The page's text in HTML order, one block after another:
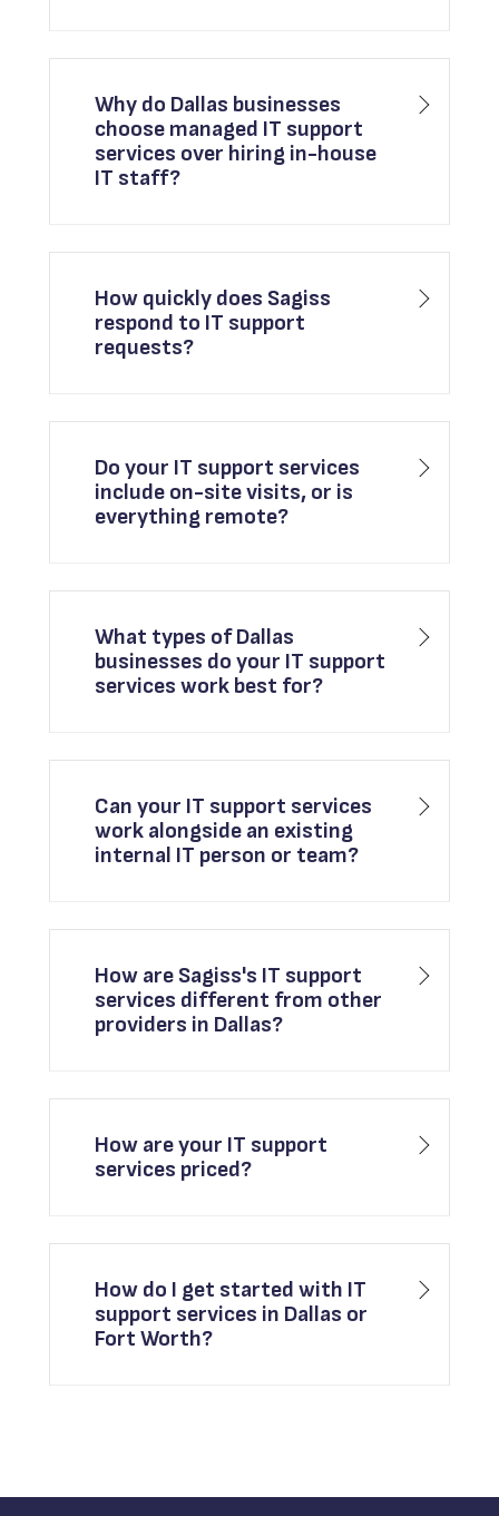
Why do Dallas businesses
choose managed IT support
services over hiring in-house
IT staff?
How quickly does Sagiss
respond to IT support
requests?
Do your IT support services
include on-site visits, or is
everything remote?
What types of Dallas
businesses do your IT support
services work best for?
Can your IT support services
work alongside an existing
internal IT person or team?
How are Sagiss's IT support
services different from other
providers in Dallas?
How are your IT support
services priced?
How do I get started with IT
support services in Dallas or
Fort Worth?